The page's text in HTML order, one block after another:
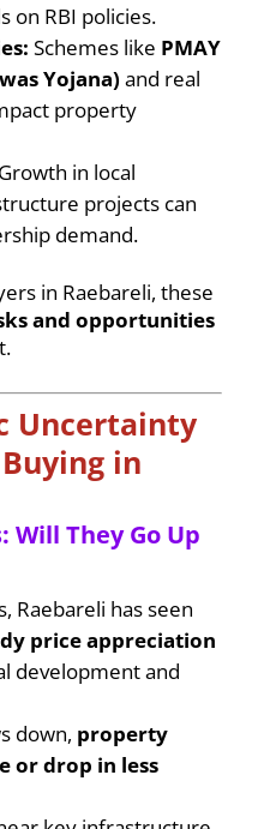
on RBI policies.
Schemes like PMAY
Yojana) and real
property
Growth in local
projects can
demand.
in Raebareli, these
and opportunities
Uncertainty
in
Will They Go Up
Raebareli has seen
price appreciation
development and
down, property
or drop in less